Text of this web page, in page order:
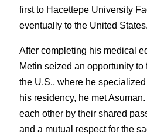
first to Hacettepe University
eventually to the United States.
After completing his medical
Metin seized an opportunity to
the U.S., where he
his residency, he met
each other by their shared
and a mutual respect for the